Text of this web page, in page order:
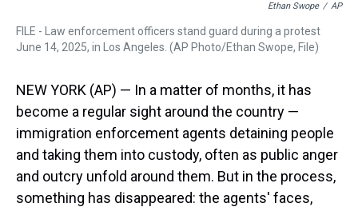
Ethan Swope / AP
FILE - Law enforcement officers stand guard during a protest
June 14, 2025, in Los Angeles. (AP Photo/Ethan Swope, File)
NEW YORK (AP) — In a matter of months, it has
become a regular sight around the country —
immigration enforcement agents detaining people
and taking them into custody, often as public anger
and outcry unfold around them. But in the process,
something has disappeared: the agents' faces,